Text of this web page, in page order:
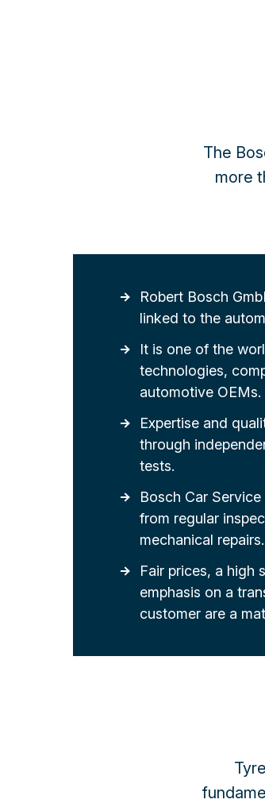
The
more
Robert Bosch
linked to the
It is one of the
technologies,
automotive OEMs.
Expertise and
through
tests.
Bosch Car
from regular
mechanical repairs.
Fair prices, a high
emphasis on a
customer are a